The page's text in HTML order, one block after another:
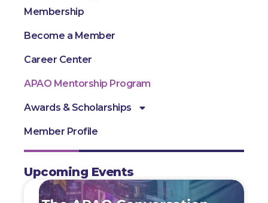
Membership
Become a Member
Career Center
APAO Mentorship Program
Awards & Scholarships
Member Profile
Upcoming Events